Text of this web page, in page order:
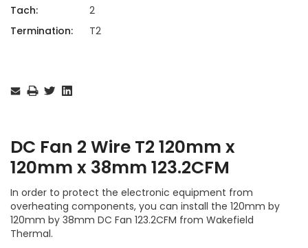
Tach:
2
Termination:
T2
Stock:
DC Fan 2 Wire T2 120mm x
120mm x 38mm 123.2CFM
In order to protect the electronic equipment from
overheating components, you can install the 120mm by
120mm by 38mm DC Fan 123.2CFM from Wakefield
Thermal.